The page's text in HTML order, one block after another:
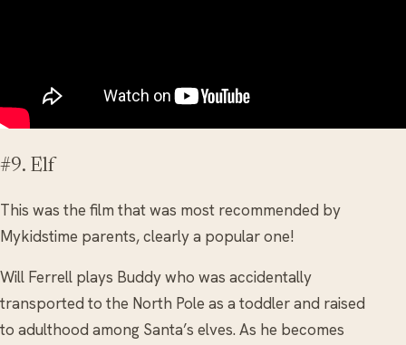
#9. Elf
This was the film that was most recommended by
Mykidstime parents, clearly a popular one!
Will Ferrell plays Buddy who was accidentally
transported to the North Pole as a toddler and raised
to adulthood among Santa’s elves. As he becomes